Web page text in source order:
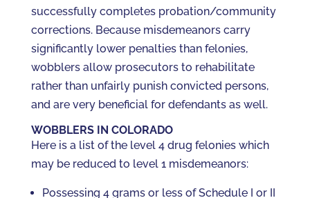
successfully completes probation/community
corrections. Because misdemeanors carry
significantly lower penalties than felonies,
wobblers allow prosecutors to rehabilitate
rather than unfairly punish convicted persons,
and are very beneficial for defendants as well.
WOBBLERS IN COLORADO
Here is a list of the level 4 drug felonies which
may be reduced to level 1 misdemeanors:
Possessing 4 grams or less of Schedule I or II